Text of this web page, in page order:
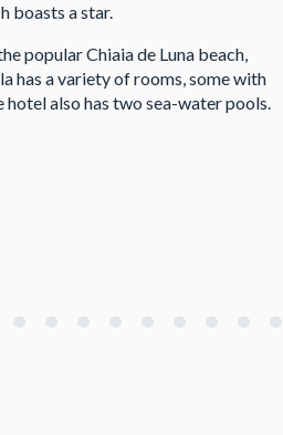
boasts a star.
popular Chiaia de Luna beach,
has a variety of rooms, some with
hotel also has two sea-water pools.